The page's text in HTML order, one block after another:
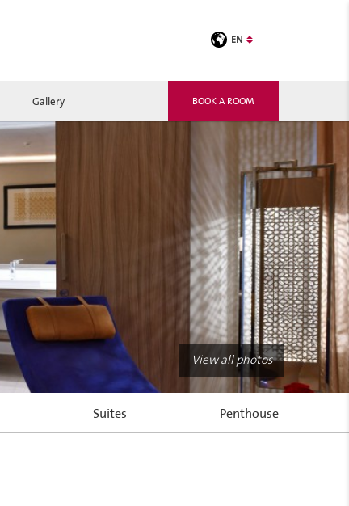
EN
Gallery BOOK A ROOM
View all photos
Suites Penthouse